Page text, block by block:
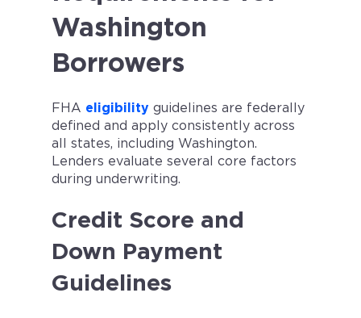
Washington
Borrowers
FHA eligibility guidelines are federally
defined and apply consistently across
all states, including Washington.
Lenders evaluate several core factors
during underwriting.
Credit Score and
Down Payment
Guidelines